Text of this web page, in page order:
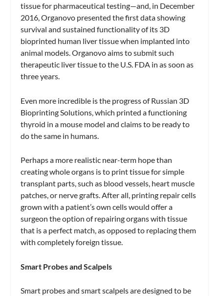
tissue for pharmaceutical testing—and, in December
2016, Organovo presented the first data showing
survival and sustained functionality of its 3D
bioprinted human liver tissue when implanted into
animal models. Organovo aims to submit such
therapeutic liver tissue to the U.S. FDA in as soon as
three years.
Even more incredible is the progress of Russian 3D
Bioprinting Solutions, which printed a functioning
thyroid in a mouse model and claims to be ready to
do the same in humans.
Perhaps a more realistic near-term hope than
creating whole organs is to print tissue for simple
transplant parts, such as blood vessels, heart muscle
patches, or nerve grafts. After all, printing repair cells
grown with a patient’s own cells would offer a
surgeon the option of repairing organs with tissue
that is a perfect match, as opposed to replacing them
with completely foreign tissue.
Smart Probes and Scalpels
Smart probes and smart scalpels are designed to be